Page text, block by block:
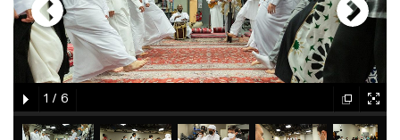
element
gallery
element
gallery
gallery
gallery
gallery
gallery
gallery
element
gallery
element1 / 6